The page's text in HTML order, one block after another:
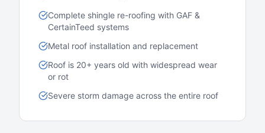
Complete shingle re-roofing with GAF &
CertainTeed systems
Metal roof installation and replacement
Roof is 20+ years old with widespread wear
or rot
Severe storm damage across the entire roof